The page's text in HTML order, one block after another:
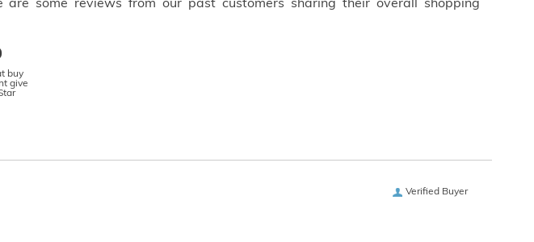
some reviews from our past customers sharing their overall shopping
buy
give
Verified Buyer